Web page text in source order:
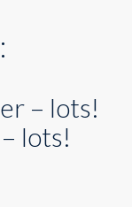
– lots!
lots!